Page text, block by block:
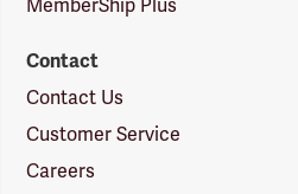
MemberShip Plus
Contact
Contact Us
Customer Service
Careers